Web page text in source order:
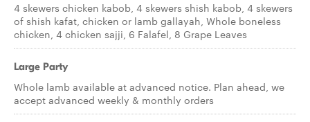
4 skewers chicken kabob, 4 skewers shish kabob, 4 skewers
of shish kafat, chicken or lamb gallayah, Whole boneless
chicken, 4 chicken sajji, 6 Falafel, 8 Grape Leaves
Large Party
Whole lamb available at advanced notice. Plan ahead, we
accept advanced weekly & monthly orders